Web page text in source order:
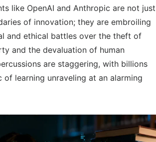
like OpenAI and Anthropic are not just
of innovation; they are embroiling
and ethical battles over the theft of
and the devaluation of human
are staggering, with billions
of learning unraveling at an alarming